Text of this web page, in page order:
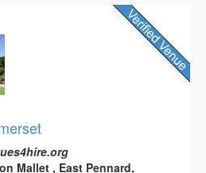
Mallet , East Pennard,